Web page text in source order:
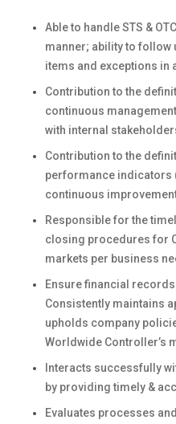
Able to handle STS &
manner; ability to follow
items and exceptions in
Contribution to the
continuous
with internal
Contribution to the
performance indicators
continuous
Responsible for the
closing procedures for
markets per business
Ensure financial
Consistently maintains
upholds company
Worldwide Controller’s
Interacts successfully
by providing timely &
Evaluates processes